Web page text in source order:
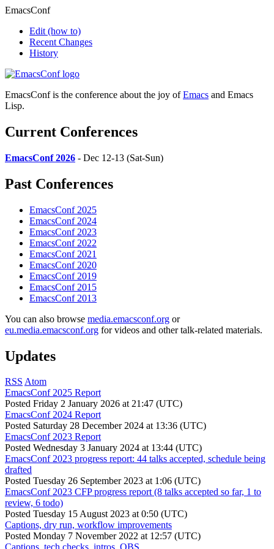
EmacsConf
Edit (how to)
Recent Changes
History
EmacsConf is the conference about the joy ofEmacs and Emacs
Lisp.
Current Conferences
EmacsConf 2026 - Dec 12-13 (Sat-Sun)
Past Conferences
EmacsConf 2025
EmacsConf 2024
EmacsConf 2023
EmacsConf 2022
EmacsConf 2021
EmacsConf 2020
EmacsConf 2019
EmacsConf 2015
EmacsConf 2013
You can also browse media.emacsconf.org or
eu.media.emacsconf.org for videos and other talk-related materials.
Updates
RSS Atom
EmacsConf 2025 Report
Posted Friday 2 January 2026 at 21:47 (UTC)
EmacsConf 2024 Report
Posted Saturday 28 December 2024 at 13:36 (UTC)
EmacsConf 2023 Report
Posted Wednesday 3 January 2024 at 13:44 (UTC)
EmacsConf 2023 progress report: 44 talks accepted, schedule being
drafted
Posted Tuesday 26 September 2023 at 1:06 (UTC)
EmacsConf 2023 CFP progress report (8 talks accepted so far, 1 to
review, 6 todo)
Posted Tuesday 15 August 2023 at 0:50 (UTC)
Captions, dry run, workflow improvements
Posted Monday 7 November 2022 at 12:57 (UTC)